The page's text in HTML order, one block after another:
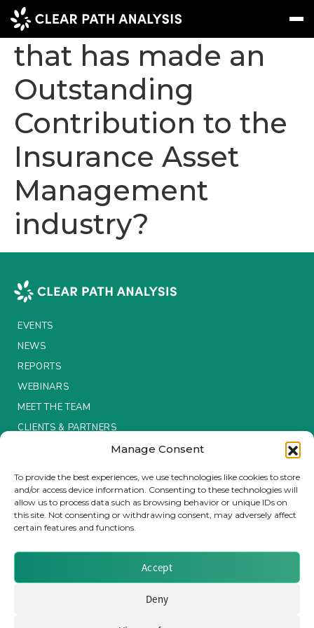
Manage Consent
To provide the best experiences, we use technologies like cookies to store
and/or access device information. Consenting to these technologies will
allow us to process data such as browsing behavior or unique IDs on
this site. Not consenting or withdrawing consent, may adversely affect
certain features and functions.
Accept
Deny
Message
EVENTS
NEWS
REPORTS
ABOUT US
CLIENTS & PARTNERS
Insurance Investor Live
Insurance Investor
Who do you know
that has made an
Outstanding
Contribution to the
Insurance Asset
Management
industry?
EVENTS
NEWS
REPORTS
WEBINARS
MEET THE TEAM
CLIENTS & PARTNERS
Brought to you by Clear Path Analysis